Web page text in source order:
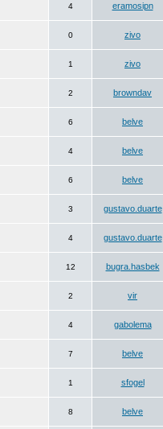
4 eramosipn
0 zivo
1 zivo
2 browndav
6 belve
4 belve
6 belve
3 gustavo.duarte
4 gustavo.duarte
12 bugra.hasbek
2 vir
4 gabolema
7 belve
1 sfogel
8 belve